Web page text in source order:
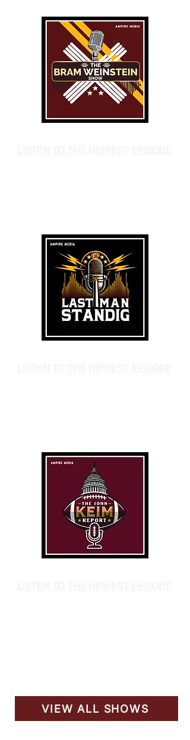
VIEW ALL SHOWS